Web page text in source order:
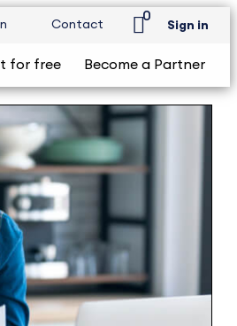
Contact
0
Sign in
for free Become a Partner